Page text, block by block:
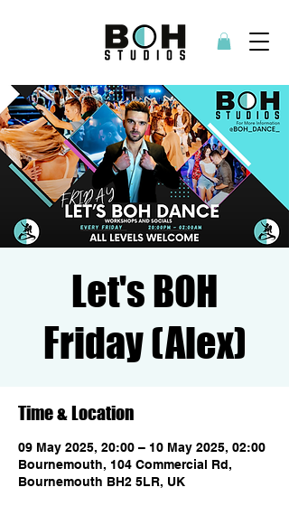
Let's BOH
Friday (Alex)
Time & Location
09 May 2025, 20:00 – 10 May 2025, 02:00
Bournemouth, 104 Commercial Rd,
Bournemouth BH2 5LR, UK